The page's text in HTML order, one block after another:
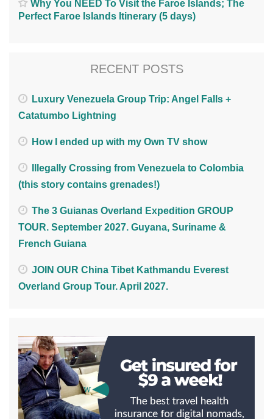
Why You NEED To Visit the Faroe Islands; The
Perfect Faroe Islands Itinerary (5 days)
RECENT POSTS
Luxury Venezuela Group Trip: Angel Falls +
Catatumbo Lightning
How I ended up with my Own TV show
Illegally Crossing from Venezuela to Colombia
(this story contains grenades!)
The 3 Guianas Overland Expedition GROUP
TOUR. September 2027. Guyana, Suriname &
French Guiana
JOIN OUR China Tibet Kathmandu Everest
Overland Group Tour. April 2027.